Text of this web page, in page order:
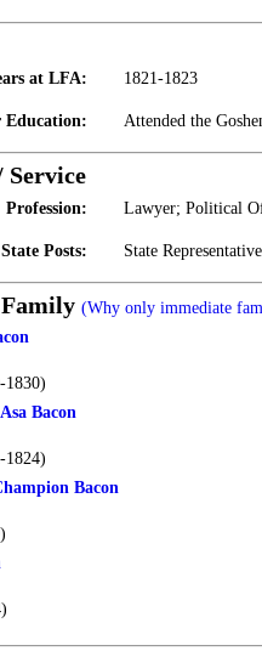
at LFA: 1821-1823
Education: Attended the
Service
Profession: Lawyer; Political
State Posts: State
(Why only immediate
1830)
Bacon
1824)
Bacon